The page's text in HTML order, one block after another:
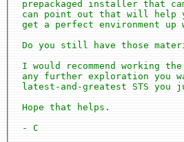
prepackaged installer that
can point out that will help
get a perfect environment
Do you still have those
I would recommend working
any further exploration you
latest-and-greatest STS you
Hope that helps.
- C